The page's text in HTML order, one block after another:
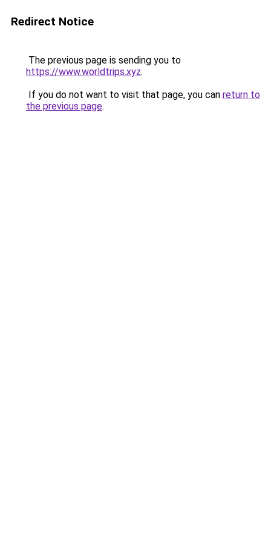
Redirect Notice
The previous page is sending you to
https://www.worldtrips.xyz.
If you do not want to visit that page, you can return to
the previous page.